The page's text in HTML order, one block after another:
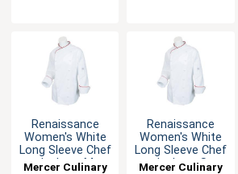
Renaissance
Women's White
Long Sleeve Chef
Jacket - M
Mercer Culinary
Renaissance
Women's White
Long Sleeve Chef
Jacket - S
Mercer Culinary